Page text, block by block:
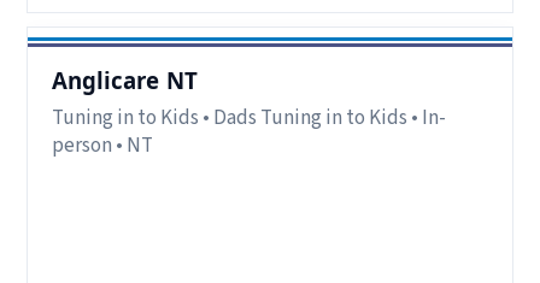
Anglicare NT
Tuning in to Kids • Dads Tuning in to Kids • In-
person • NT